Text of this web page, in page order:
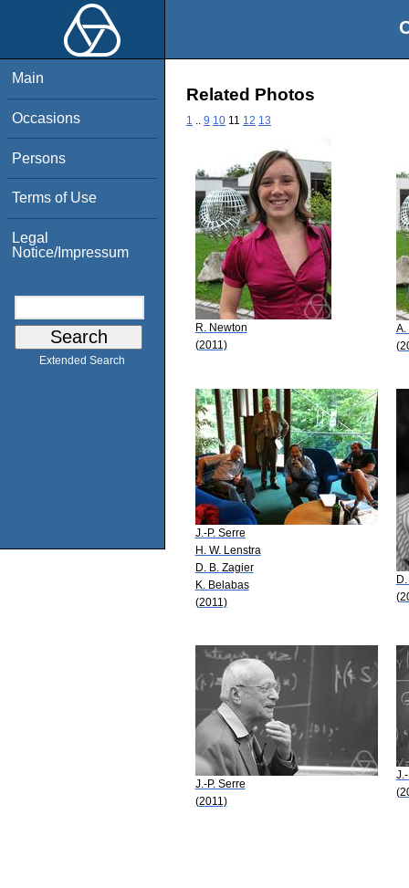
Main
Occasions
Persons
Terms of Use
Legal
Notice/Impressum
Extended Search
Related Photos
1 9 10 11 12 13
R. Newton
(2011)
A.
J.-P. Serre
H. W. Lenstra
D. B. Zagier
K. Belabas
(2011)
J.-P. Serre
(2011)